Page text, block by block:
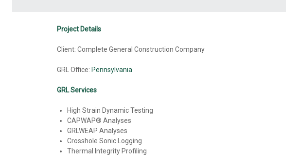
Project Details
Client: Complete General Construction Company
GRL Office: Pennsylvania
GRL Services
High Strain Dynamic Testing
CAPWAP® Analyses
GRLWEAP Analyses
Crosshole Sonic Logging
Thermal Integrity Profiling